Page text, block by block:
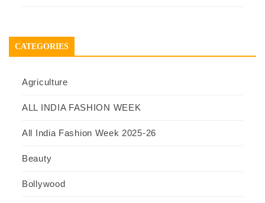
CATEGORIES
Agriculture
ALL INDIA FASHION WEEK
All India Fashion Week 2025-26
Beauty
Bollywood